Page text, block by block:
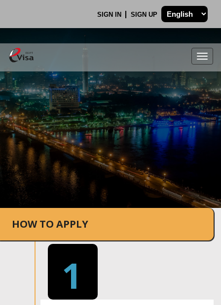
SIGN IN SIGN UP
.
HOW TO APPLY
1